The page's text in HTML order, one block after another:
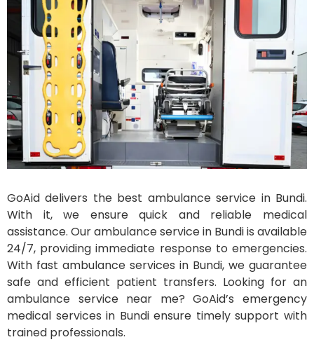
GoAid delivers the best ambulance service in Bundi.
With it, we ensure quick and reliable medical
assistance. Our ambulance service in Bundi is available
24/7, providing immediate response to emergencies.
With fast ambulance services in Bundi, we guarantee
safe and efficient patient transfers. Looking for an
ambulance service near me? GoAid’s emergency
medical services in Bundi ensure timely support with
trained professionals.